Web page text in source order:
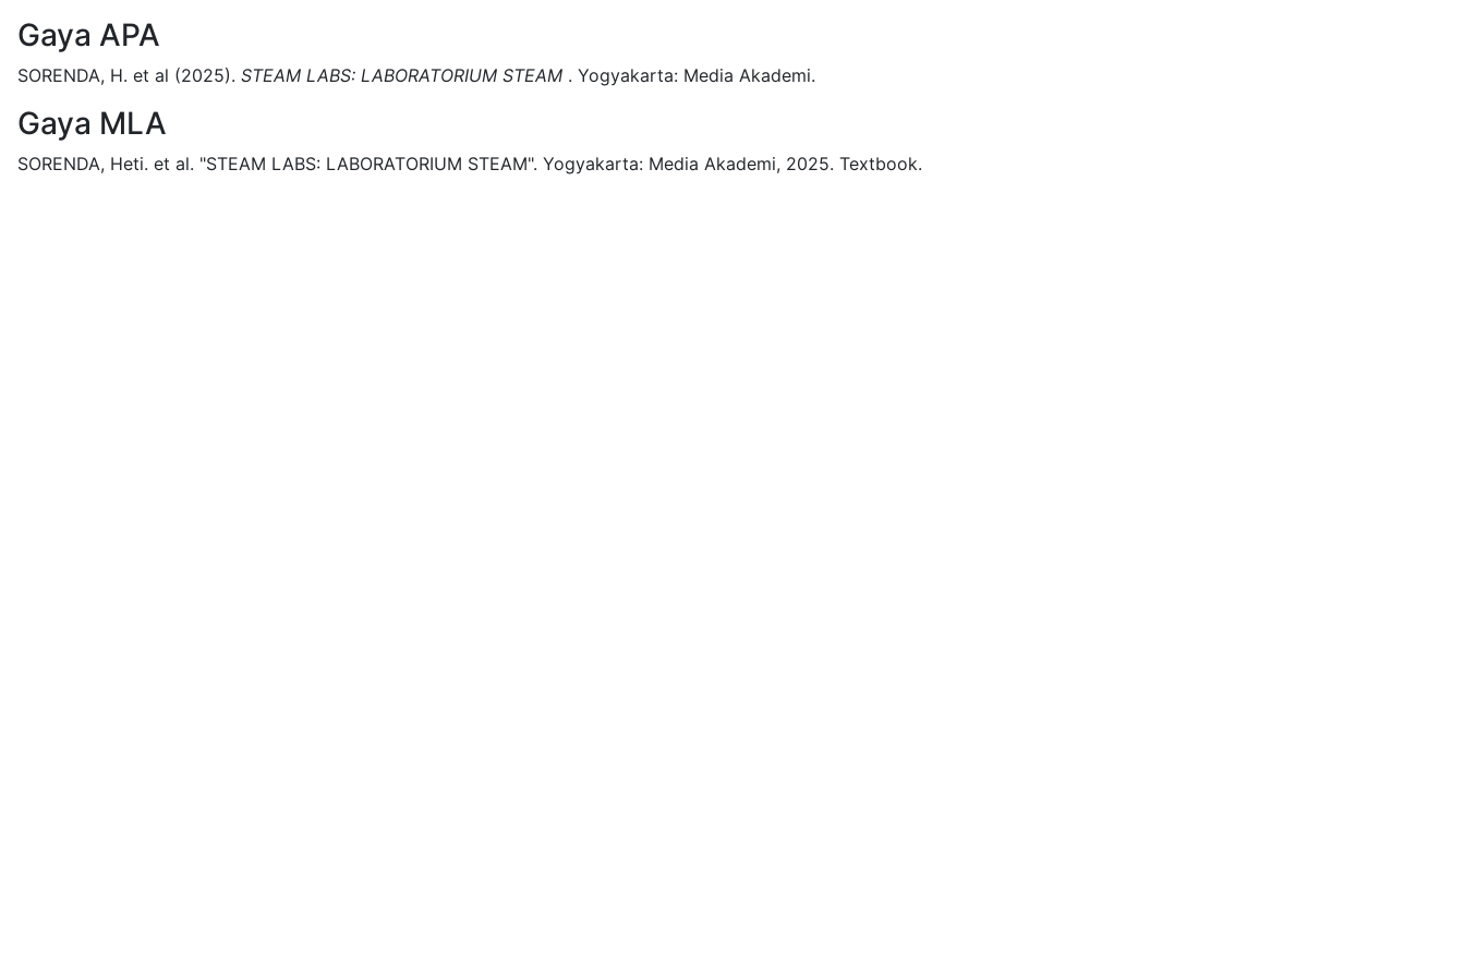
Gaya APA
SORENDA, H. et al (2025). STEAM LABS: LABORATORIUM STEAM . Yogyakarta: Media Akademi.
Gaya MLA
SORENDA, Heti. et al. "STEAM LABS: LABORATORIUM STEAM". Yogyakarta: Media Akademi, 2025. Textbook.